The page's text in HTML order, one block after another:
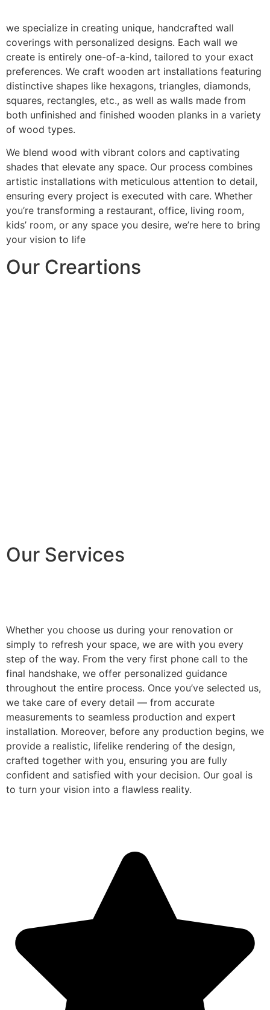
we specialize in creating unique, handcrafted wall
coverings with personalized designs. Each wall we
create is entirely one-of-a-kind, tailored to your exact
preferences. We craft wooden art installations featuring
distinctive shapes like hexagons, triangles, diamonds,
squares, rectangles, etc., as well as walls made from
both unfinished and finished wooden planks in a variety
of wood types.
We blend wood with vibrant colors and captivating
shades that elevate any space. Our process combines
artistic installations with meticulous attention to detail,
ensuring every project is executed with care. Whether
you’re transforming a restaurant, office, living room,
kids’ room, or any space you desire, we’re here to bring
your vision to life
Our Creartions
Our Services
Whether you choose us during your renovation or
simply to refresh your space, we are with you every
step of the way. From the very first phone call to the
final handshake, we offer personalized guidance
throughout the entire process. Once you’ve selected us,
we take care of every detail — from accurate
measurements to seamless production and expert
installation. Moreover, before any production begins, we
provide a realistic, lifelike rendering of the design,
crafted together with you, ensuring you are fully
confident and satisfied with your decision. Our goal is
to turn your vision into a flawless reality.